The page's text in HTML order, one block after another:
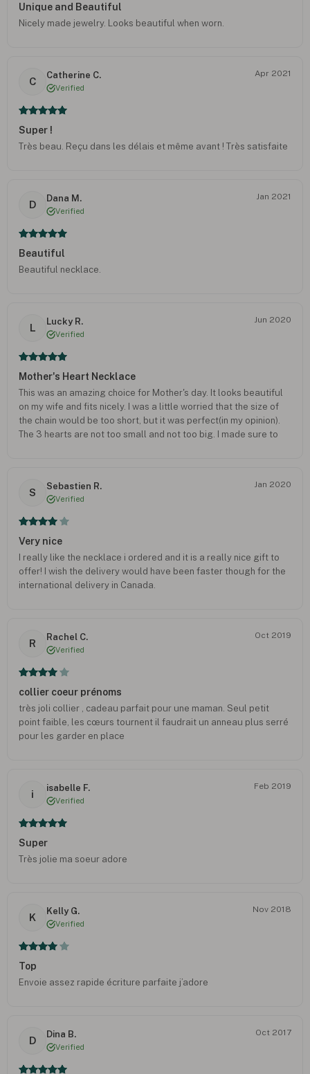
Unique and Beautiful
Nicely made jewelry. Looks beautiful when worn.
C
Catherine C.
Verified
Apr 2021
Super !
Très beau. Reçu dans les délais et même avant ! Très satisfaite
D
Dana M.
Verified
Jan 2021
Beautiful
Beautiful necklace.
L
Lucky R.
Verified
Jun 2020
Mother's Heart Necklace
This was an amazing choice for Mother's day. It looks beautiful
on my wife and fits nicely. I was a little worried that the size of
the chain would be too short, but it was perfect(in my opinion).
The 3 hearts are not too small and not too big. I made sure to
statement reflect multiple charges for this item, but it was just
an error! Everything went smoothly.
S
Sebastien R.
Verified
Jan 2020
Very nice
I really like the necklace i ordered and it is a really nice gift to
offer! I wish the delivery would have been faster though for the
international delivery in Canada.
R
Rachel C.
Verified
Oct 2019
collier coeur prénoms
très joli collier , cadeau parfait pour une maman. Seul petit
point faible, les cœurs tournent il faudrait un anneau plus serré
pour les garder en place
i
isabelle F.
Verified
Feb 2019
Super
Très jolie ma soeur adore
K
Kelly G.
Verified
Nov 2018
Top
Envoie assez rapide écriture parfaite j’adore
D
Dina B.
Verified
Oct 2017